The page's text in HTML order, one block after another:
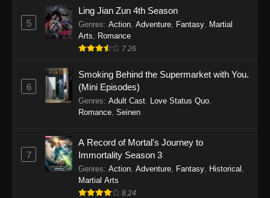
One Piece Episode 1150
Eps 1150 - One Piece Episode 1150 -
November 16, 2025
One Piece Episode 1149
Eps 1149 - One Piece Episode 1149 -
November 9, 2025
Eps 1148 - One Piece Episode 1148 -
November 3, 2025
One Piece Episode 1147
5
Ling Jian Zun 4th Season
Genres: Action Adventure Fantasy Martial
Arts
Romance
7.26
6
Smoking Behind the Supermarket with You.
(Mini Episodes)
Genres: Adult Cast Love Status Quo
Romance Seinen
7
A Record of Mortal's Journey to
Immortality Season 3
Genres: Action Adventure Fantasy Historical
Martial Arts
8.24